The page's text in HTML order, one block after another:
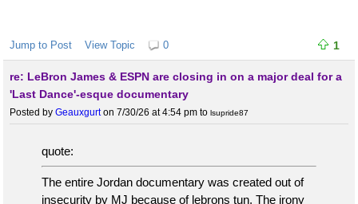
Just finished a stint with the runts in Oxford
He did a great job there. Whats the issue?
quote:
Jump to Post View Topic 0 1
re: LeBron James & ESPN are closing in on a major deal for a
'Last Dance'-esque documentary
Posted by Geauxgurton 7/30/26 at 4:54 pm to lsupride87
quote:
The entire Jordan documentary was created out of
insecurity by MJ because of lebrons tun. The irony